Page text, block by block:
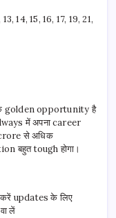
14, 15, 16, 17, 19, 21,
golden opportunity है
में अपना career
crore से अधिक
बहुत tough होगा।
updates के लिए
लें